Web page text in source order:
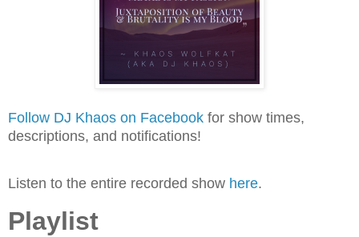
Follow DJ Khaos on Facebook for show times,
descriptions, and notifications!
Listen to the entire recorded show here.
Playlist